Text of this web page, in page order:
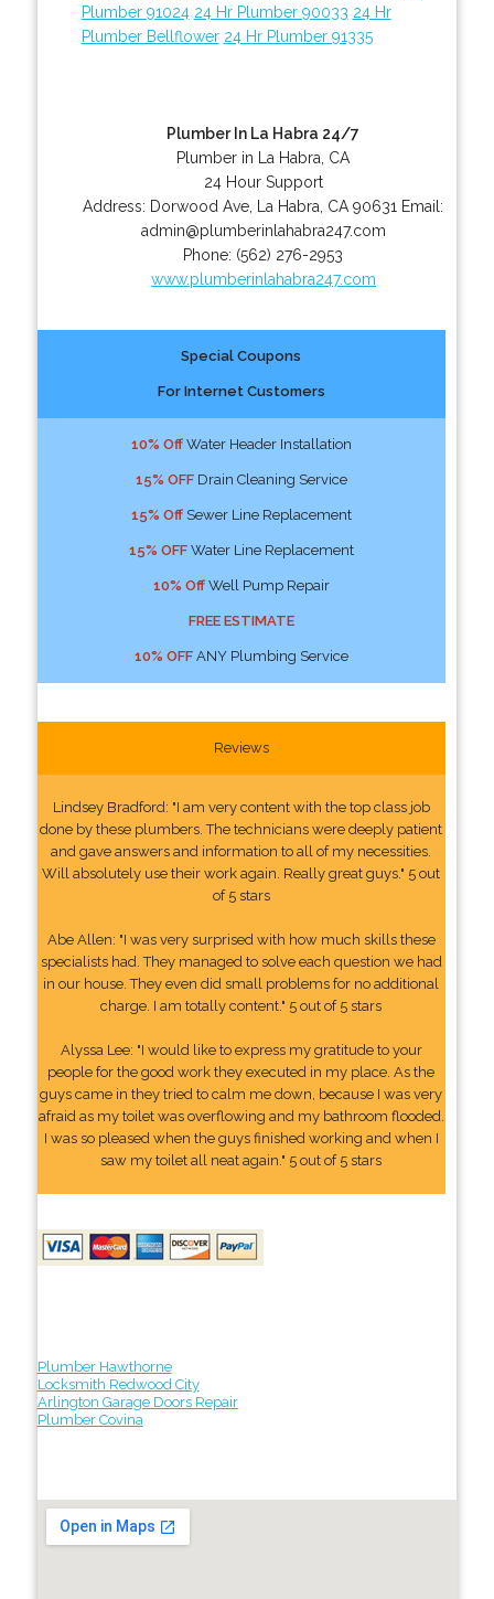
Plumber 91024 24 Hr Plumber 90033 24 Hr
Plumber Bellflower 24 Hr Plumber 91335
Plumber In La Habra 24/7
Plumber in La Habra, CA
24 Hour Support
Address: Dorwood Ave La Habra CA 90631 Email:
admin@plumberinlahabra247.com
Phone: (562) 276-2953
www.plumberinlahabra247.com
Special Coupons
For Internet Customers
10% OffWater Header Installation
15% OFFDrain Cleaning Service
15% OffSewer Line Replacement
15% OFFWater Line Replacement
10% OffWell Pump Repair
FREE ESTIMATE
10% OFFANY Plumbing Service
Reviews
Lindsey Bradford: "I am very content with the top class job
done by these plumbers. The technicians were deeply patient
and gave answers and information to all of my necessities.
Will absolutely use their work again. Really great guys." 5 out
of 5 stars
Abe Allen: "I was very surprised with how much skills these
specialists had. They managed to solve each question we had
in our house. They even did small problems for no additional
charge. I am totally content." 5 out of 5 stars
Alyssa Lee: "I would like to express my gratitude to your
people for the good work they executed in my place. As the
guys came in they tried to calm me down, because I was very
afraid as my toilet was overflowing and my bathroom flooded.
I was so pleased when the guys finished working and when I
saw my toilet all neat again." 5 out of 5 stars
Plumber Hawthorne
Locksmith Redwood City
Arlington Garage Doors Repair
Plumber Covina